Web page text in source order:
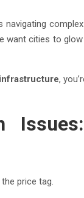
want cities to
,
price tag.